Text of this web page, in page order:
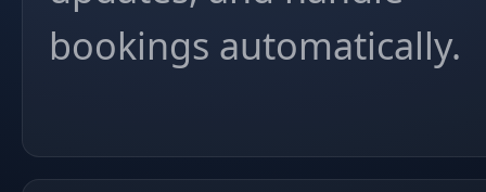
bookings automatically.